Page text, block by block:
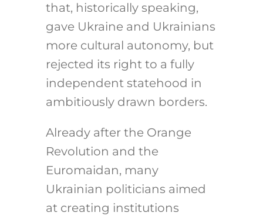
that, historically speaking,
gave Ukraine and Ukrainians
more cultural autonomy, but
rejected its right to a fully
independent statehood in
ambitiously drawn borders.
Already after the Orange
Revolution and the
Euromaidan, many
Ukrainian politicians aimed
at creating institutions